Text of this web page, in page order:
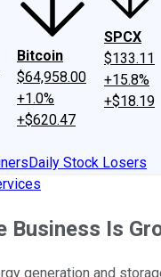
Bitcoin
$64,958.00
+1.0%
+$620.47
SPCX
$133.11
+15.8%
+$18.19
Daily Stock Losers
Business Is
generation and